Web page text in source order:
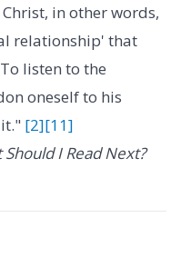
in other words,
relationship' that
listen to the
oneself to his
[2][11]
I Read Next?